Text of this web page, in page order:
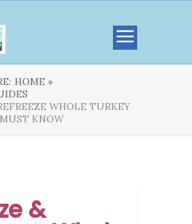
HOME »
WHOLE TURKEY
KNOW
&